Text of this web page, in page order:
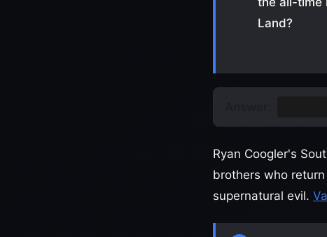
Land?
Ryan Coogler's
brothers who
supernatural evil.